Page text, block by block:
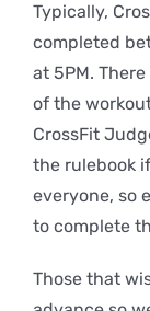
Typically,
completed
at 5PM.
of the
CrossFit
the rulebook
everyone, so
to complete
Those that